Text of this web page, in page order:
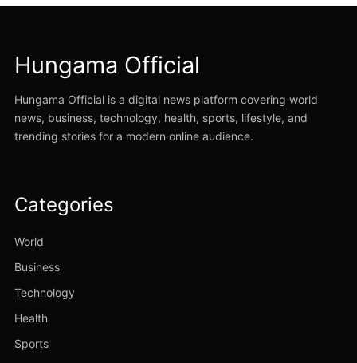
Hungama Official
Hungama Official is a digital news platform covering world
news, business, technology, health, sports, lifestyle, and
trending stories for a modern online audience.
Categories
World
Business
Technology
Health
Sports